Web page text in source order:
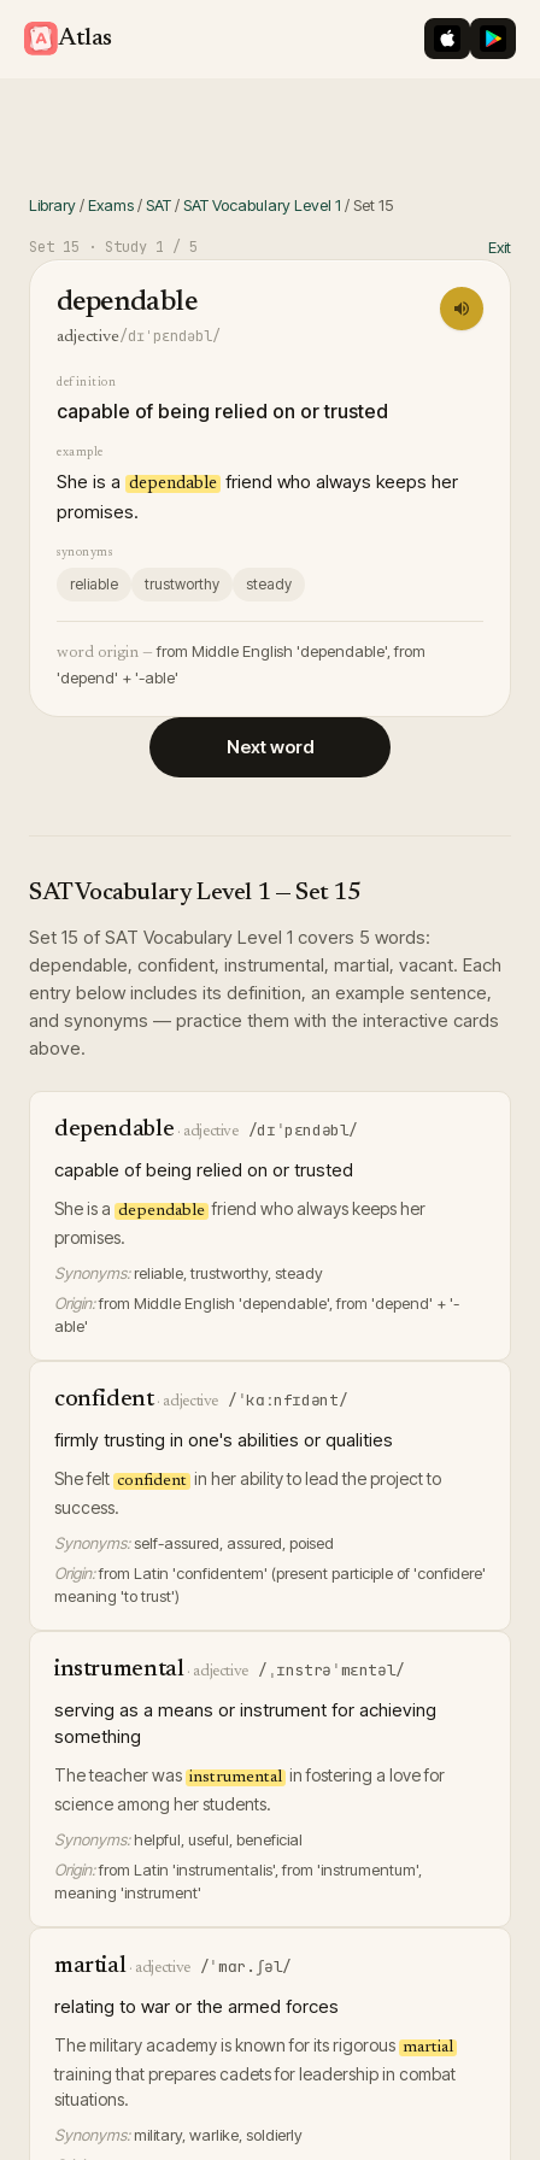
Atlas iOS App
Library/Exams/SAT/SAT Vocabulary Level 1 / Set15
Set 15 · Study 1 / 5 Exit
dependable
adjective/dɪˈpɛndəbl/
definition
capable of being relied on or trusted
example
She is a dependable friend who always keeps her
promises.
synonyms
reliable trustworthy steady
word origin — from Middle English 'dependable', from
'depend' + '-able'
Next word
SAT Vocabulary Level 1 — Set 15
Set 15 of SAT Vocabulary Level 1 covers 5 words:
dependable, confident, instrumental, martial, vacant. Each
entry below includes its definition, an example sentence,
and synonyms — practice them with the interactive cards
above.
dependable · adjective /dɪˈpɛndəbl/
capable of being relied on or trusted
She is a dependable friend who always keeps her
promises.
Synonyms: reliable, trustworthy, steady
Origin:from Middle English 'dependable', from 'depend' + '-
able'
confident· adjective /ˈkɑːnfɪdənt/
firmly trusting in one's abilities or qualities
She felt confident in her ability to lead the project to
success.
Synonyms:self-assured, assured, poised
Origin:from Latin 'confidentem' (present participle of 'confidere'
meaning 'to trust')
instrumental· adjective /ˌɪnstrəˈmɛntəl/
serving as a means or instrument for achieving
something
The teacher was instrumental in fostering a love for
science among her students.
Synonyms: helpful, useful, beneficial
Origin:from Latin 'instrumentalis', from 'instrumentum',
meaning 'instrument'
martial· adjective /ˈmɑr.ʃəl/
relating to war or the armed forces
The military academy is known for its rigorous martial
training that prepares cadets for leadership in combat
situations.
Synonyms: military, warlike, soldierly